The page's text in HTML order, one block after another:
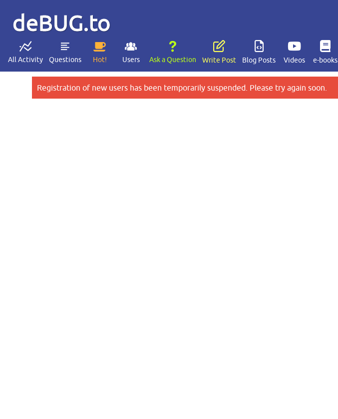
deBUG.to
All Activity Questions Hot! Users Ask a Question Write Post Blog Posts Videos e-books
Registration of new users has been temporarily suspended. Please try again soon.